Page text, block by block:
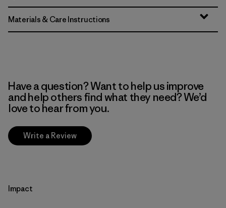
Materials & Care Instructions
Have a question? Want to help us improve
and help others find what they need? We’d
love to hear from you.
Write a Review
Impact